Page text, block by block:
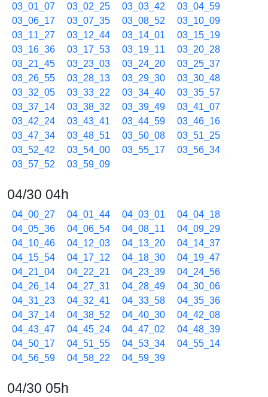
03_01_07 03_02_25 03_03_42
03_04_59
03_06_17
03_07_35 03_08_52
03_10_09
03_11_27
03_12_44 03_14_01
03_15_19
03_16_36
03_17_53 03_19_11
03_20_28
03_21_45
03_23_03 03_24_20
03_25_37
03_26_55
03_28_13 03_29_30
03_30_48
03_32_05
03_33_22 03_34_40
03_35_57
03_37_14
03_38_32 03_39_49
03_41_07
03_42_24
03_43_41 03_44_59
03_46_16
03_47_34
03_48_51 03_50_08
03_51_25
03_52_42
03_54_00 03_55_17
03_56_34
03_57_52
03_59_09
04/30 04h
04_00_27 04_01_44 04_03_01
04_04_18
04_05_36
04_06_54 04_08_11
04_09_29
04_10_46
04_12_03 04_13_20
04_14_37
04_15_54
04_17_12 04_18_30
04_19_47
04_21_04
04_22_21 04_23_39
04_24_56
04_26_14
04_27_31 04_28_49
04_30_06
04_31_23
04_32_41 04_33_58
04_35_36
04_37_14
04_38_52 04_40_30
04_42_08
04_43_47
04_45_24 04_47_02
04_48_39
04_50_17
04_51_55 04_53_34
04_55_14
04_56_59
04_58_22 04_59_39
04/30 05h